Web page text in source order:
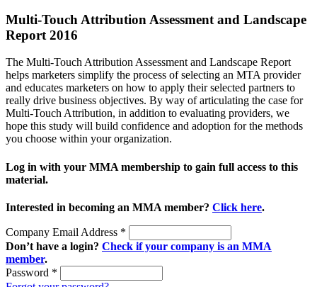
Multi-Touch Attribution Assessment and Landscape
Report 2016
The Multi-Touch Attribution Assessment and Landscape Report
helps marketers simplify the process of selecting an MTA provider
and educates marketers on how to apply their selected partners to
really drive business objectives. By way of articulating the case for
Multi-Touch Attribution, in addition to evaluating providers, we
hope this study will build confidence and adoption for the methods
you choose within your organization.
Log in with your MMA membership to gain full access to this
material.
Interested in becoming an MMA member? Click here.
Company Email Address *
Don’t have a login? Check if your company is an MMA
member.
Password *